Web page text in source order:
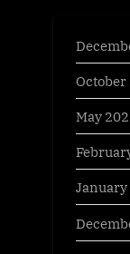
October
May
January